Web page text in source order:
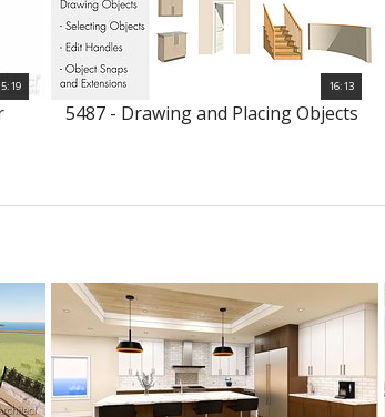
5:19 16:13
5487 - Drawing and Placing Objects